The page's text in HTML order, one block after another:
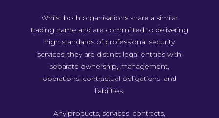
Whilst both organisations share a similar
trading name and are committed to delivering
high standards of professional security
services, they are distinct legal entities with
separate ownership, management,
operations, contractual obligations, and
liabilities.
Any products, services, contracts,